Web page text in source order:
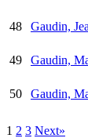
48 Gaudin,
49 Gaudin,
50 Gaudin,
1 2 3 Next»